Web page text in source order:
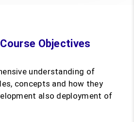
Course Objectives
understanding of
concepts and how they
also deployment of